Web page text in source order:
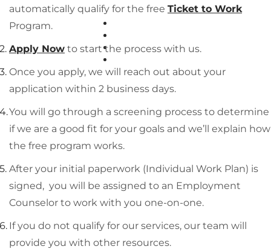
BLOG
automatically qualify for the free Ticket to Work
Program.
Apply Now to start the process with us.
Once you apply, we will reach out about your
application within 2 business days.
You will go through a screening process to determine
if we are a good fit for your goals and we’ll explain how
the free program works.
After your initial paperwork (Individual Work Plan) is
signed, you will be assigned to an Employment
Counselor to work with you one-on-one.
If you do not qualify for our services, our team will
provide you with other resources.